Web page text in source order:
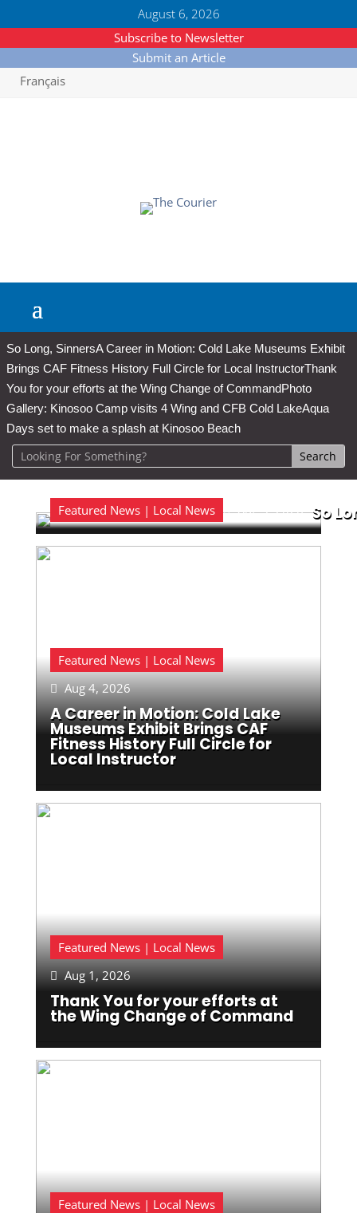
August 6, 2026
Subscribe to Newsletter
Submit an Article
Français
So Long, SinnersA Career in Motion: Cold Lake Museums Exhibit
Brings CAF Fitness History Full Circle for Local InstructorThank
You for your efforts at the Wing Change of CommandPhoto
Gallery: Kinosoo Camp visits 4 Wing and CFB Cold LakeAqua
Days set to make a splash at Kinosoo Beach
Featured News | Local News  Aug 5, 2026 So
Featured News | Local News
 Aug 4, 2026
A Career in Motion: Cold Lake
Museums Exhibit Brings CAF
Fitness History Full Circle for
Local Instructor
Featured News | Local News
 Aug 1, 2026
Thank You for your efforts at
the Wing Change of Command
Featured News | Local News